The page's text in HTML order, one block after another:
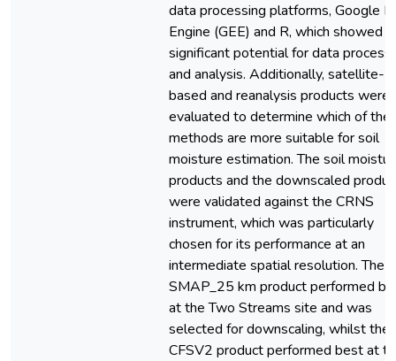
data processing platforms, Google
Engine (GEE) and R, which showed
significant potential for data
and analysis. Additionally, satellite-
based and reanalysis products were
evaluated to determine which of
methods are more suitable for soil
moisture estimation. The soil
products and the downscaled
were validated against the CRNS
instrument, which was particularly
chosen for its performance at an
intermediate spatial resolution. The
SMAP_25 km product performed
at the Two Streams site and was
selected for downscaling, whilst the
CFSV2 product performed best at